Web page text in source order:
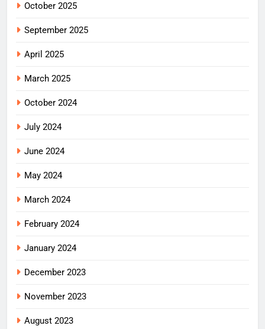
October 2025
September 2025
April 2025
March 2025
October 2024
July 2024
June 2024
May 2024
March 2024
February 2024
January 2024
December 2023
November 2023
August 2023